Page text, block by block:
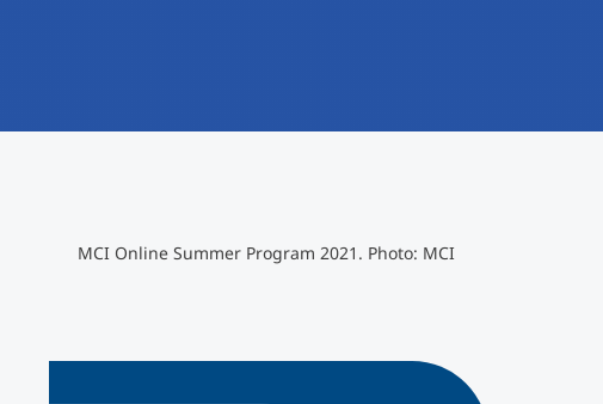
MCI Online Summer Program 2021. Photo: MCI